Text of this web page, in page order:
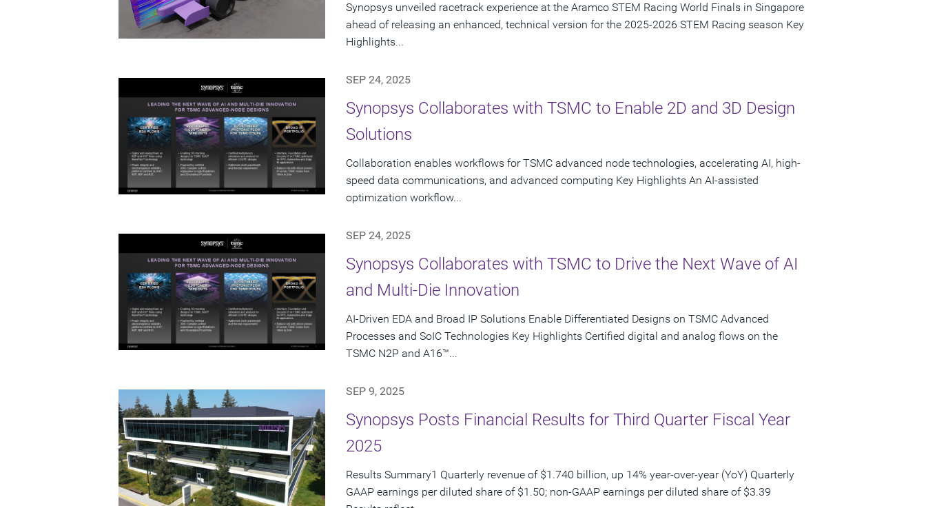
Synopsys unveiled racetrack experience at the Aramco STEM Racing World Finals in Singapore
ahead of releasing an enhanced, technical version for the 2025-2026 STEM Racing season Key
Highlights...
SEP 24, 2025
Synopsys Collaborates with TSMC to Enable 2D and 3D Design
Solutions
Collaboration enables workflows for TSMC advanced node technologies, accelerating AI, high-
speed data communications, and advanced computing Key Highlights An AI-assisted
optimization workflow...
SEP 24, 2025
Synopsys Collaborates with TSMC to Drive the Next Wave of AI
and Multi-Die Innovation
AI-Driven EDA and Broad IP Solutions Enable Differentiated Designs on TSMC Advanced
Processes and SoIC Technologies Key Highlights Certified digital and analog flows on the
TSMC N2P and A16™...
SEP 9, 2025
Synopsys Posts Financial Results for Third Quarter Fiscal Year
2025
Results Summary1 Quarterly revenue of $1.740 billion, up 14% year-over-year (YoY) Quarterly
GAAP earnings per diluted share of $1.50; non-GAAP earnings per diluted share of $3.39